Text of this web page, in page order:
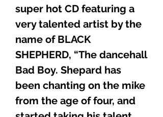
super hot CD featuring a
very talented artist by the
name of BLACK
SHEPHERD, “The dancehall
Bad Boy. Shepard has
been chanting on the mike
from the age of four, and